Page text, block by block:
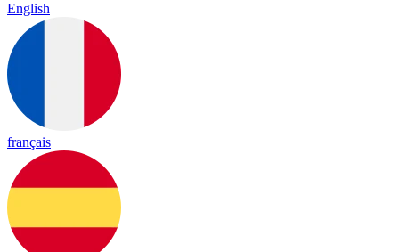
English
français